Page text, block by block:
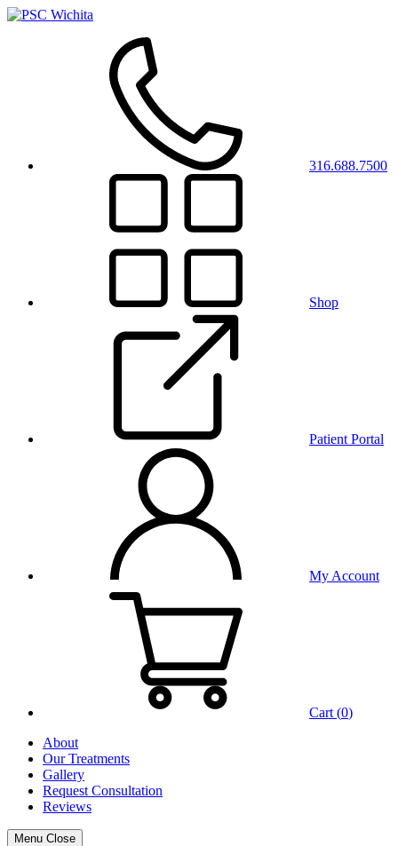
316.688.7500
Shop
Patient Portal
My Account
Cart (0)
About
Our Treatments
Gallery
Request Consultation
Reviews
Menu Close